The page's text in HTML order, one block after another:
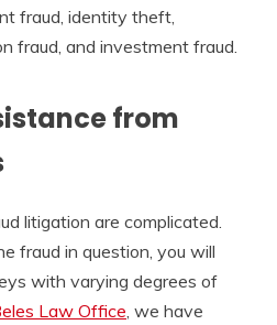
fraud, identity theft,
fraud, and investment fraud.
from
litigation are complicated.
fraud in question, you will
with varying degrees of
Law Office , we have